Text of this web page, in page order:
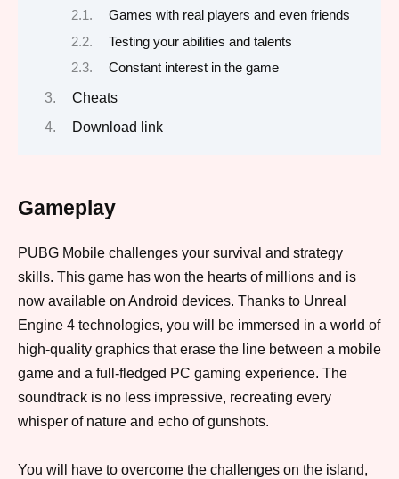
Games with real players and even friends
Testing your abilities and talents
Constant interest in the game
Cheats
Download link
Gameplay
PUBG Mobile challenges your survival and strategy
skills. This game has won the hearts of millions and is
now available on Android devices. Thanks to Unreal
Engine 4 technologies, you will be immersed in a world of
high-quality graphics that erase the line between a mobile
game and a full-fledged PC gaming experience. The
soundtrack is no less impressive, recreating every
whisper of nature and echo of gunshots.
You will have to overcome the challenges on the island,